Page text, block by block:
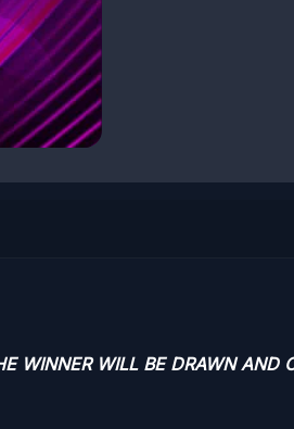
WINNER WILL BE DRAWN